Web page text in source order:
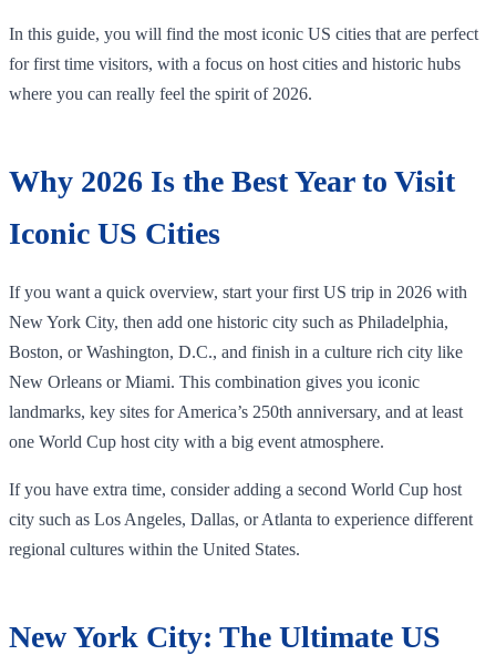
In this guide, you will find the most iconic US cities that are perfect
for first time visitors, with a focus on host cities and historic hubs
where you can really feel the spirit of 2026.
Why 2026 Is the Best Year to Visit
Iconic US Cities
If you want a quick overview, start your first US trip in 2026 with
New York City, then add one historic city such as Philadelphia,
Boston, or Washington, D.C., and finish in a culture rich city like
New Orleans or Miami. This combination gives you iconic
landmarks, key sites for America’s 250th anniversary, and at least
one World Cup host city with a big event atmosphere.
If you have extra time, consider adding a second World Cup host
city such as Los Angeles, Dallas, or Atlanta to experience different
regional cultures within the United States.
New York City: The Ultimate US